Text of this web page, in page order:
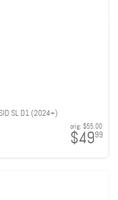
SL D1 (2024+)
orig: $55.00
$4999